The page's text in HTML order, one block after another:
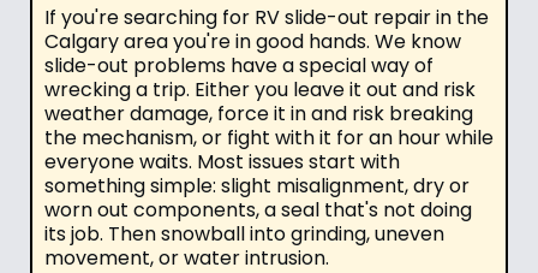
If you're searching for RV slide-out repair in the
Calgary area you're in good hands. We know
slide-out problems have a special way of
wrecking a trip. Either you leave it out and risk
weather damage, force it in and risk breaking
the mechanism, or fight with it for an hour while
everyone waits. Most issues start with
something simple: slight misalignment, dry or
worn out components, a seal that's not doing
its job. Then snowball into grinding, uneven
movement, or water intrusion.